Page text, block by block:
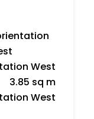
West
3.85 sq m
West